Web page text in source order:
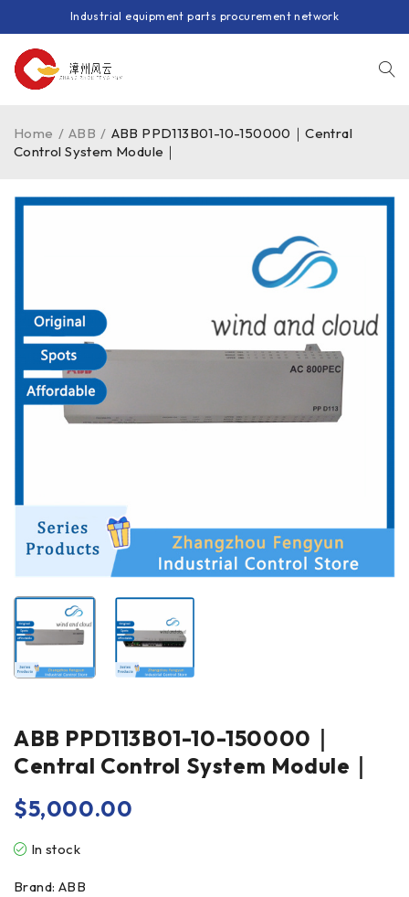
Industrial equipment parts procurement network
Home / ABB / ABB PPD113B01-10-150000｜Central
Control System Module｜
ABB PPD113B01-10-150000｜
Central Control System Module｜
$5,000.00
In stock
Brand: ABB